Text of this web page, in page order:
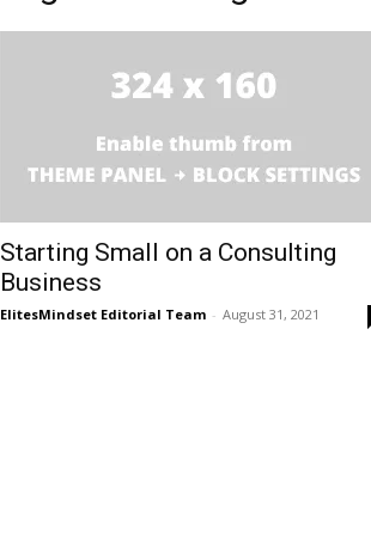
Starting Small on a Consulting
Business
ElitesMindset Editorial Team - August 31, 2021